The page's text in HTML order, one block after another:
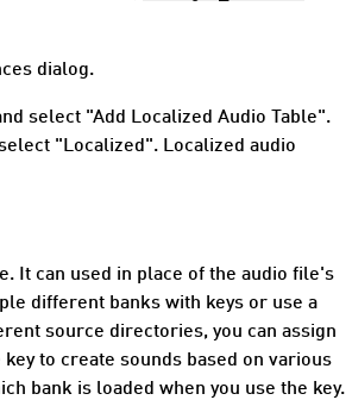
dialog.
select "Add Localized Audio Table".
"Localized". Localized audio
It can used in place of the audio file's
different banks with keys or use a
source directories, you can assign
to create sounds based on various
bank is loaded when you use the key.